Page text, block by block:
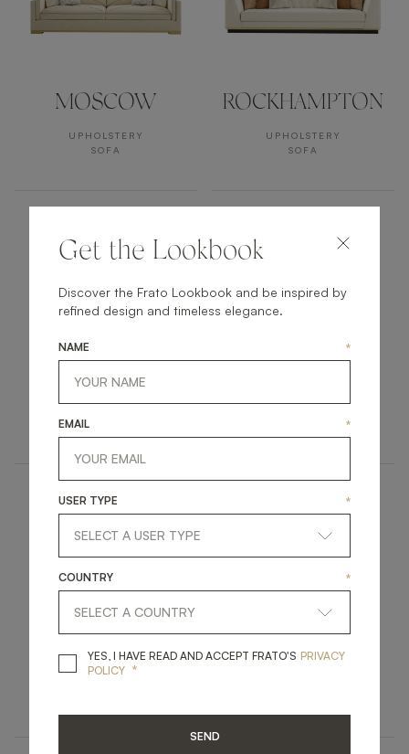
MOSCOW
UPHOLSTERY
SOFA
ROCKHAMPTON
UPHOLSTERY
SOFA
CAMBRIDGE
CAIRO COPENHAGEN
Get the Lookbook
Discover the Frato Lookbook and be inspired by
refined design and timeless elegance.
NAME *
EMAIL *
USER TYPE *
COUNTRY *
YES, I HAVE READ AND ACCEPT FRATO'S YES, I HAVE READ
PRIVACY
POLICY *
SEND